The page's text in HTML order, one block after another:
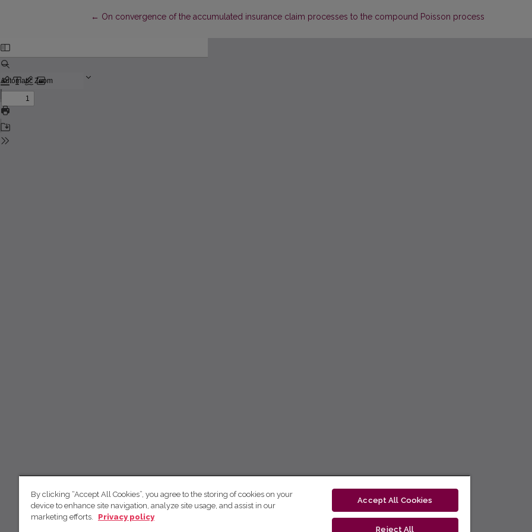
← Return to Article Details
On convergence of the accumulated insurance claim processes to the compound Poisson process
By clicking “Accept All Cookies”, you agree to the storing of cookies on your
device to enhance site navigation, analyze site usage, and assist in our
marketing efforts.
Privacy policy
Accept All Cookies
Reject All